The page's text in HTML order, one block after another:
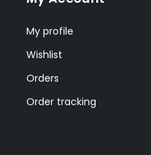
My profile
Wishlist
Orders
Order tracking